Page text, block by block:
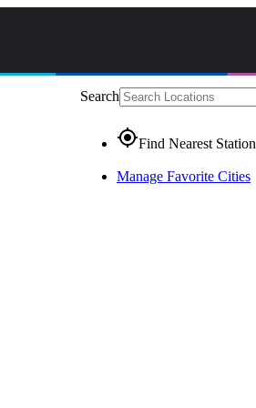
Search
gps_fixedFind Nearest Station
Manage Favorite Cities